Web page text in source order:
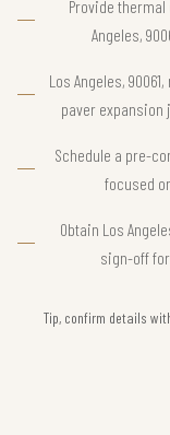
Provide
Angeles,
Los Angeles,
paver
Schedule a pre-
focused
Obtain Los
sign-off
Tip, confirm details